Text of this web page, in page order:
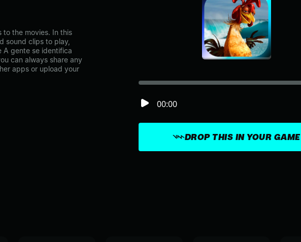
to the movies. In this
sound clips to play,
A gente se identifica
can always share any
apps or upload your
DROP THIS IN YOUR GAME
00:00